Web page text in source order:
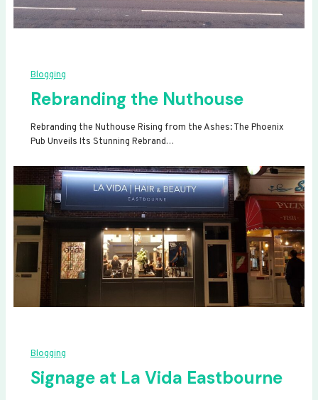
Blogging
Rebranding the Nuthouse
Rebranding the Nuthouse Rising from the Ashes: The Phoenix
Pub Unveils Its Stunning Rebrand…
Blogging
Signage at La Vida Eastbourne